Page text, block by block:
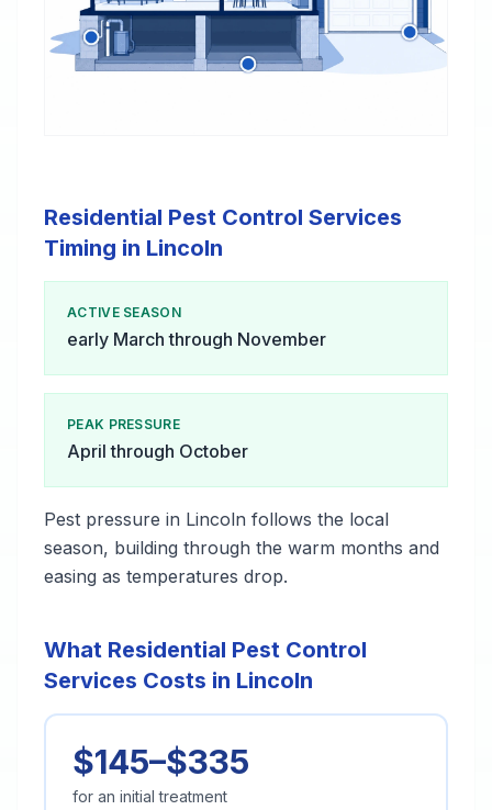
Residential Pest Control Services
Timing in Lincoln
ACTIVE SEASON
early March through November
PEAK PRESSURE
April through October
Pest pressure in Lincoln follows the local
season, building through the warm months and
easing as temperatures drop.
What Residential Pest Control
Services Costs in Lincoln
$145–$335
for an initial treatment